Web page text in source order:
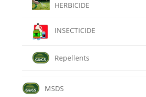
HERBICIDE
INSECTICIDE
Repellents
MSDS